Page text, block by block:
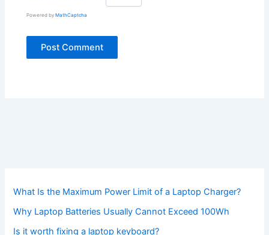
Powered byMathCaptcha
What Is the Maximum Power Limit of a Laptop Charger?
Why Laptop Batteries Usually Cannot Exceed 100Wh
Is it worth fixing a laptop keyboard?